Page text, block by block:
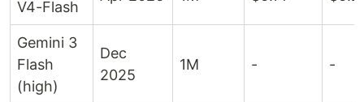
V4-Flash
Gemini 3
Flash
(high)
Dec
2025
1M - -